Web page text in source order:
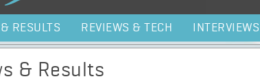
RESULTS REVIEWS & TECH INTERVIEWS
& Results